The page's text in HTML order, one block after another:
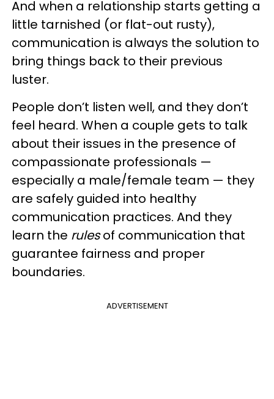
And when a relationship starts getting a
little tarnished (or flat-out rusty),
communication is always the solution to
bring things back to their previous
luster.
People don’t listen well, and they don’t
feel heard. When a couple gets to talk
about their issues in the presence of
compassionate professionals —
especially a male/female team — they
are safely guided into healthy
communication practices. And they
learn the rulesof communication that
guarantee fairness and proper
boundaries.
ADVERTISEMENT